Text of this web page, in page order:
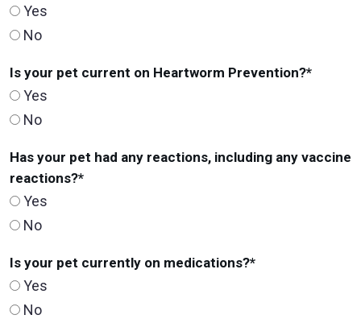
Yes
No
Is your pet current on Heartworm Prevention?*
Yes
No
Has your pet had any reactions, including any vaccine
reactions?*
Yes
No
Is your pet currently on medications?*
Yes
No